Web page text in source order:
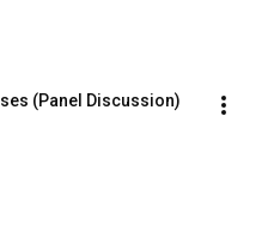
(Panel Discussion)